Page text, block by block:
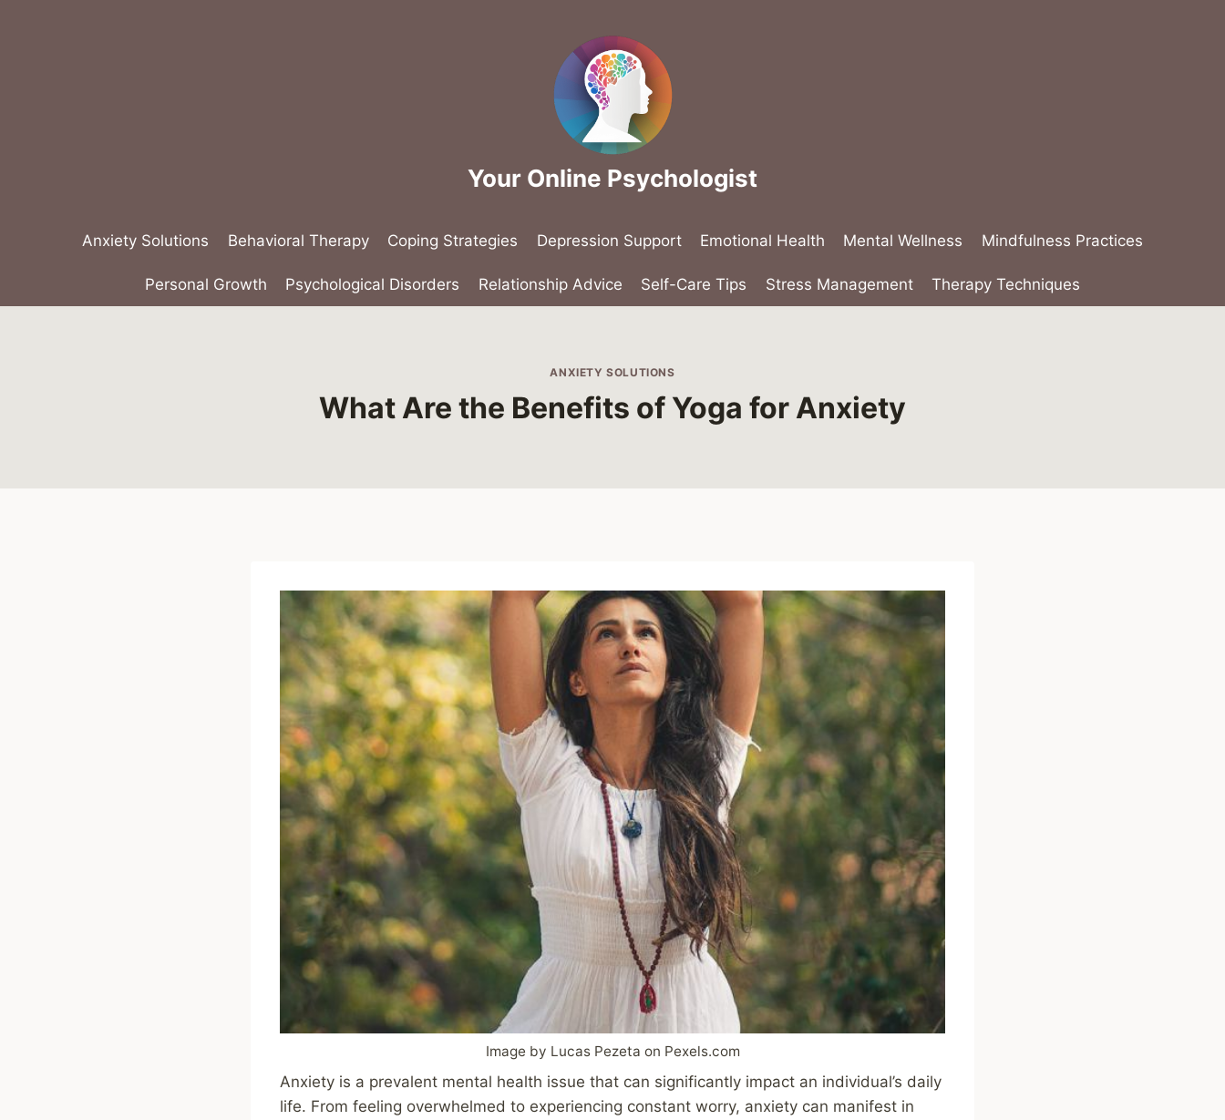
Your Online Psychologist
Anxiety Solutions Behavioral Therapy Coping Strategies Depression Support Emotional Health Mental Wellness Mindfulness Practices
Personal Growth Psychological Disorders Relationship Advice Self-Care Tips Stress Management Therapy Techniques
ANXIETY SOLUTIONS
What Are the Benefits of Yoga for Anxiety
Image by Lucas Pezeta on Pexels.com
Anxiety is a prevalent mental health issue that can significantly impact an individual’s daily
life. From feeling overwhelmed to experiencing constant worry, anxiety can manifest in